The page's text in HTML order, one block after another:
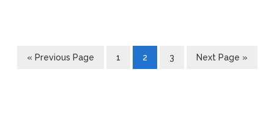
« Previous Page 1 2 3 Next Page »